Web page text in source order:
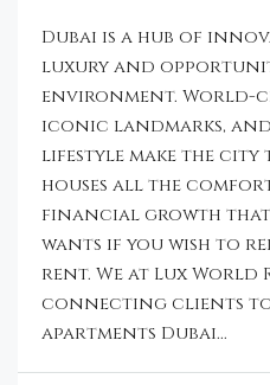
Dubai is a hub of
luxury and
environment. World-
iconic landmarks,
lifestyle make the city
houses all the
financial growth
wants if you wish to
rent. We at Lux World
connecting clients
apartments Dubai...